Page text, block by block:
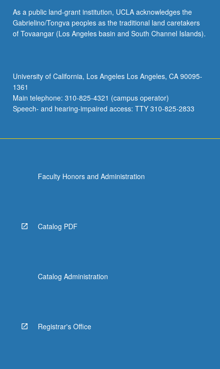
processes.
Concurrently
scheduled
Letter
grading.
As a public land-grant institution, UCLA acknowledges the
Gabrielino/Tongva peoples as the traditional land caretakers
of Tovaangar (Los Angeles basin and South Channel Islands).
University of California, Los Angeles Los Angeles, CA 90095-
1361
Main telephone: 310-825-4321 (campus operator)
Speech- and hearing-impaired access: TTY 310-825-2833
Faculty Honors and Administration
Catalog PDF
Catalog Administration
Registrar's Office